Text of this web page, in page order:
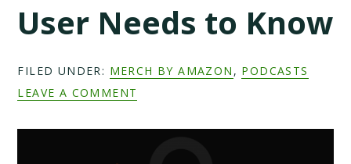
User Needs to Know
FILED UNDER: MERCH BY AMAZON , PODCASTS
LEAVE A COMMENT